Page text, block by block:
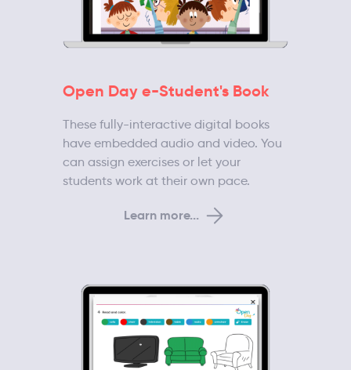
Open Day e-Student's Book
These fully-interactive digital books
have embedded audio and video. You
can assign exercises or let your
students work at their own pace.
Learn more...